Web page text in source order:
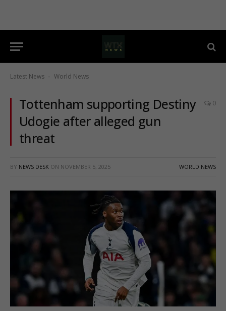
Latest News - World News
Tottenham supporting Destiny
Udogie after alleged gun
threat
0
BY NEWS DESK ON NOVEMBER 5, 2025 WORLD NEWS